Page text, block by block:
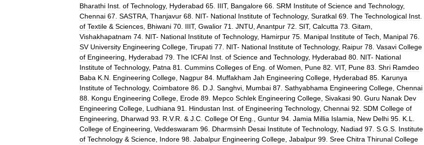
Bharathi Inst of Technology, Hyderabad 65 IIIT, Bangalore 66 SRM Institute of Science and Technology,
Chennai 67 SASTRA Thanjavur 68 NIT- National Institute of Technology, Suratkal 69 The Technological Inst
of Textile & Sciences Bhiwani 70 IIIT, Gwalior 71 JNTU Anantpur 72 SIT, Calcutta 73 Gitam
Vishakhapatnam 74 NIT- National Institute of Technology, Hamirpur 75 Manipal Institute of Tech Manipal 76
SV University Engineering College Tirupati 77 NIT- National Institute of Technology, Raipur 78 Vasavi College
of Engineering Hyderabad 79 The ICFAI Inst of Science and Technology, Hyderabad 80 NIT- National
Institute of Technology, Patna 81 Cummins Colleges of Eng of Women Pune 82 VIT, Pune 83 Shri Ramdeo
Baba K N Engineering College Nagpur 84 Muffakham Jah Engineering College Hyderabad 85 Karunya
Institute of Technology, Coimbatore 86 D J Sanghvi Mumbai 87 Sathyabhama Engineering College Chennai
88 Kongu Engineering College Erode 89 Mepco Schlek Engineering College Sivakasi 90 Guru Nanak Dev
Engineering College Ludhiana 91 Hindustan Inst of Engineering Technology, Chennai 92 SDM College of
Engineering
Dharwad 93 R V.R . & J C College Of Eng Guntur 94 Jamia Millia Islamia New Delhi 95 K L
College of Engineering Veddeswaram 96 Dharmsinh Desai Institute of Technology, Nadiad 97 S G S Institute
of Technology & Science Indore 98 Jabalpur Engineering College Jabalpur 99 Sree Chitra Thirunal College